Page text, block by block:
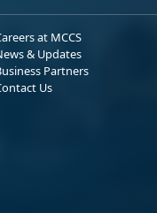
at MCCS
& Updates
Partners
Us